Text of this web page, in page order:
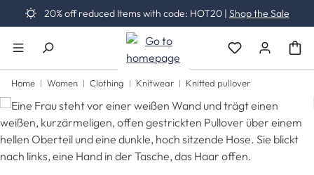
Skip to main content
20% off reduced Items with code: HOT20 | Shop the Sale
You have 0
Home Women Clothing Knitwear Knitted pullover
Skip image gallery